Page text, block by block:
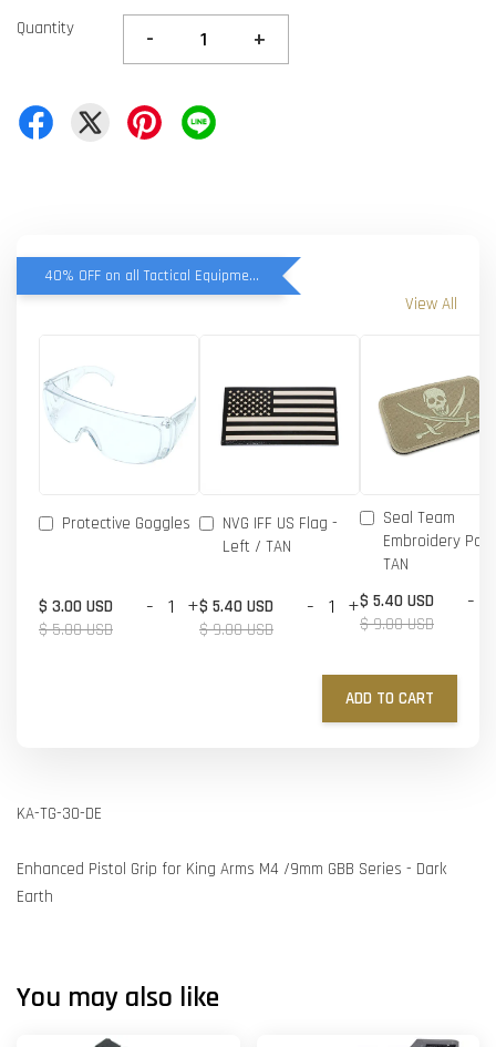
Quantity - +
40% OFF on all Tactical Equipment items
View All
Protective Goggles
$ 3.00 USD
$ 5.00 USD
- +
NVG IFF US Flag -
Left / TAN
$ 5.40 USD
$ 9.00 USD
- +
Seal Team
Embroidery
TAN
$ 5.40 USD
$ 9.00 USD
-
ADD TO CART
KA-TG-30-DE
Enhanced Pistol Grip for King Arms M4 /9mm GBB Series - Dark
Earth
You may also like